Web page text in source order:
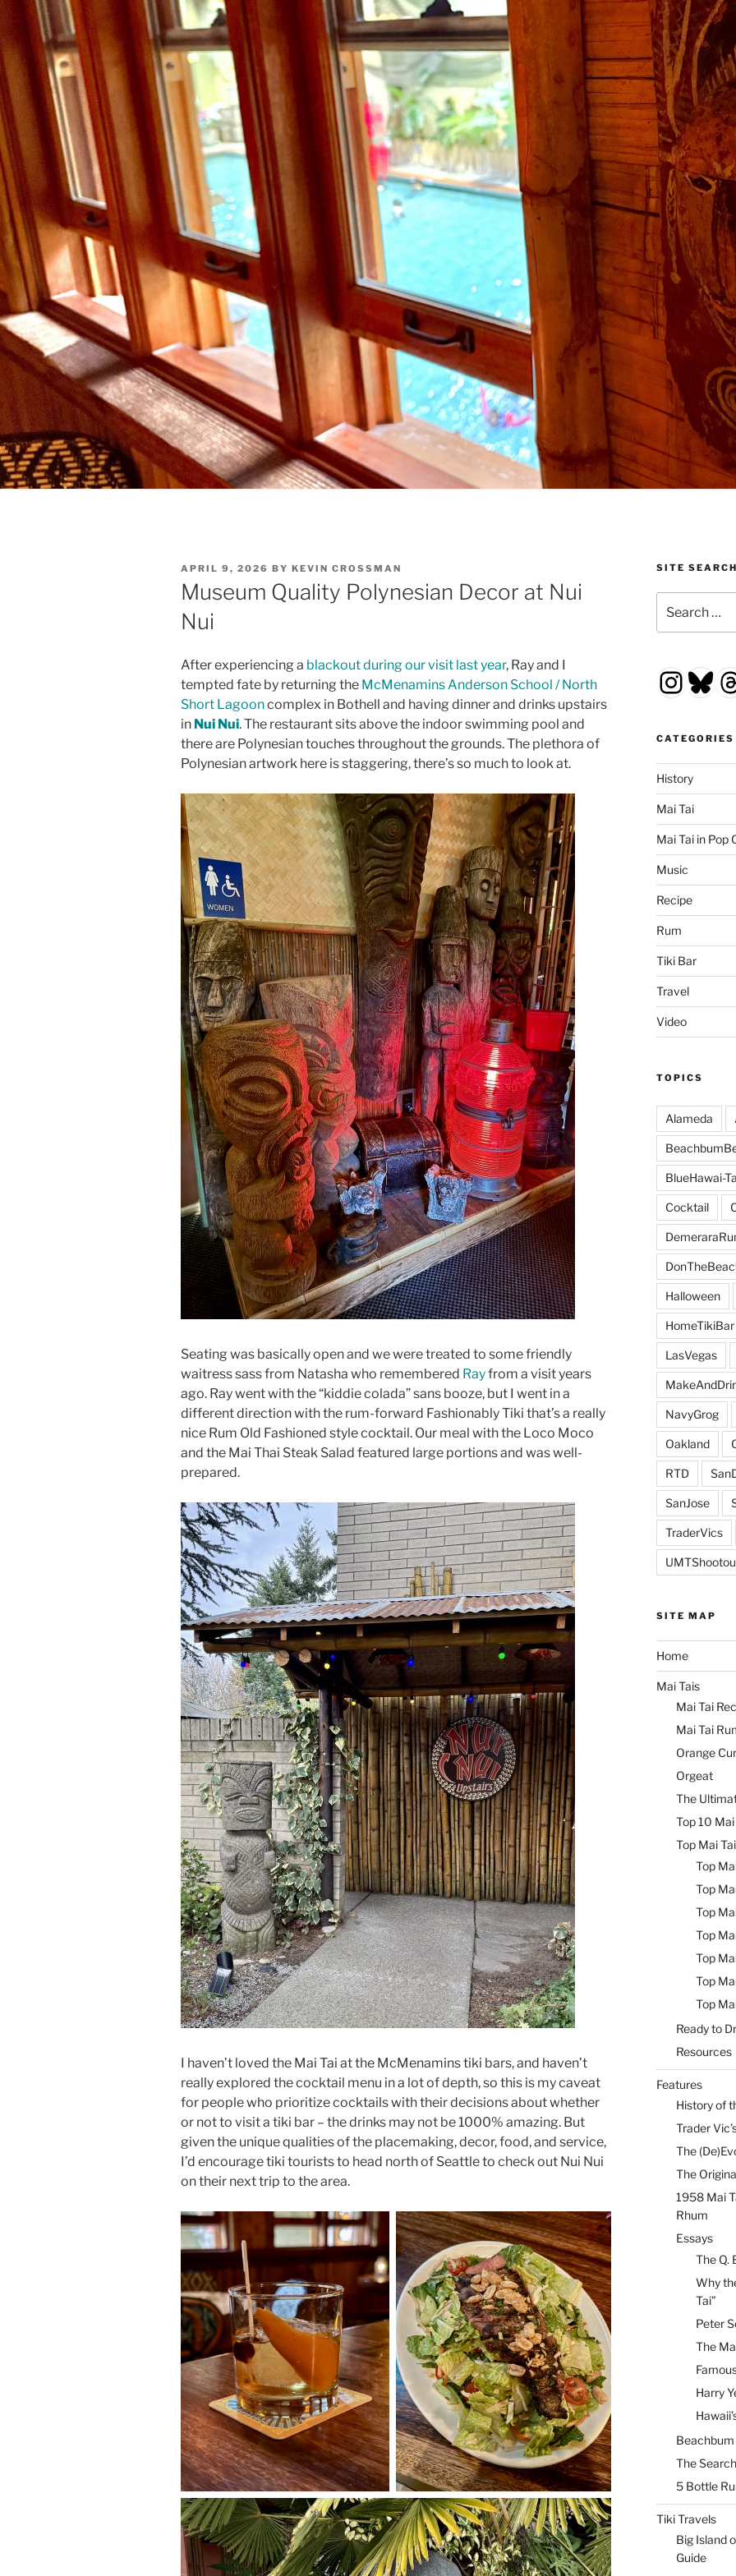
POSTED
ON
APRIL 9, 2026 BY KEVIN CROSSMAN
Museum Quality Polynesian Decor at Nui
Nui
After experiencing a blackout during our visit last year, Ray and I
tempted fate by returning the McMenamins Anderson School / North
Short Lagooncomplex in Bothell and having dinner and drinks upstairs
in Nui Nui. The restaurant sits above the indoor swimming pool and
there are Polynesian touches throughout the grounds. The plethora of
Polynesian artwork here is staggering, there’s so much to look at.
Seating was basically open and we were treated to some friendly
waitress sass from Natasha who remembered Rayfrom a visit years
ago. Ray went with the “kiddie colada” sans booze, but I went in a
different direction with the rum-forward Fashionably Tiki that’s a really
nice Rum Old Fashioned style cocktail. Our meal with the Loco Moco
and the Mai Thai Steak Salad featured large portions and was well-
prepared.
I haven’t loved the Mai Tai at the McMenamins tiki bars, and haven’t
really explored the cocktail menu in a lot of depth, so this is my caveat
for people who prioritize cocktails with their decisions about whether
or not to visit a tiki bar – the drinks may not be 1000% amazing. But
given the unique qualities of the placemaking, decor, food, and service,
I’d encourage tiki tourists to head north of Seattle to check out Nui Nui
on their next trip to the area.
SITE SEARCH
for:
CATEGORIES
History
Mai Tai
Mai Tai in Pop
Music
Recipe
Rum
Tiki Bar
Travel
Video
TOPICS
Alameda
BlueHawai-
Cocktail
Halloween
HomeTikiBar
LasVegas
NavyGrog
Oakland
RTD
SanJose
TraderVics
SITE MAP
Home
Mai Tais
Mai Tai
Mai Tai
Orange
Orgeat
The
Top 10
Top Mai
Top
Top
Top
Top
Top
Top
Top
Ready to
Resources
Features
History of
Trader
The
The
1958 Mai
Rhum
Essays
The Q.
Why
Tai”
Peter
The
Harry
Beachbum
The
5 Bottle
Tiki Travels
Big Island
Guide